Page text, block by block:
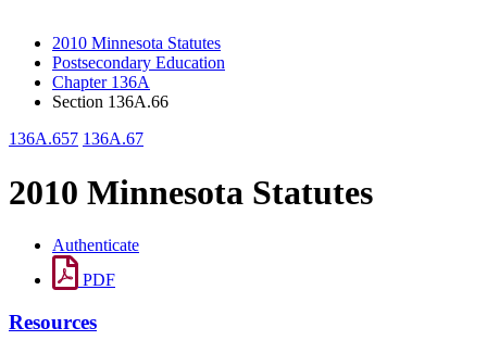
2010 Minnesota Statutes
Postsecondary Education
Chapter 136A
Section 136A.66
136A.657 136A.67
2010 Minnesota Statutes
Authenticate
PDF
Resources